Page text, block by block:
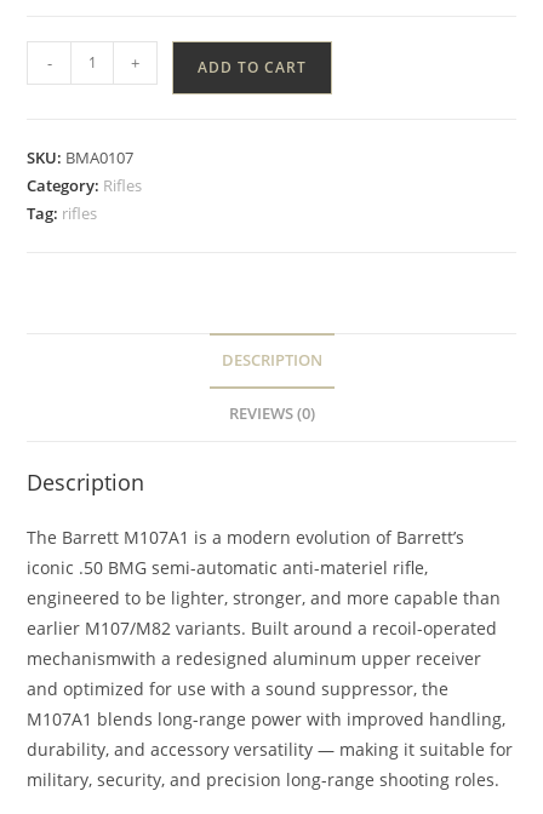
- + ADD TO CART
SKU: BMA0107
Category: Rifles
Tag: rifles
DESCRIPTION
REVIEWS (0)
Description
The Barrett M107A1 is a modern evolution of Barrett’s
iconic .50 BMG semi-automatic anti-materiel rifle,
engineered to be lighter, stronger, and more capable than
earlier M107/M82 variants. Built around a recoil-operated
mechanismwith a redesigned aluminum upper receiver
and optimized for use with a sound suppressor, the
M107A1 blends long-range power with improved handling,
durability, and accessory versatility — making it suitable for
military, security, and precision long-range shooting roles.